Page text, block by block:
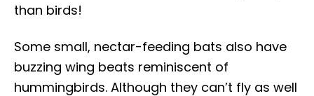
than birds!
Some small, nectar-feeding bats also have
buzzing wing beats reminiscent of
hummingbirds. Although they can’t fly as well